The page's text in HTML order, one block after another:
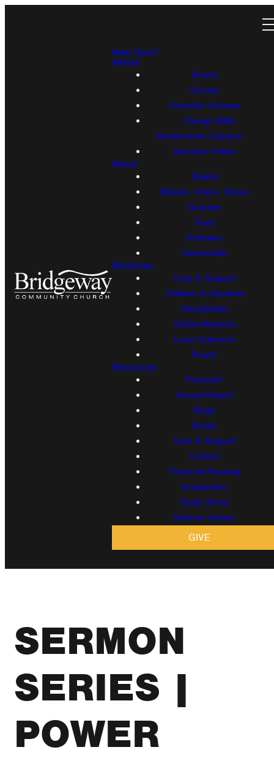
New Here?
Attend
Events
Groups
Columbia Campus
Owings Mills/
Reisterstown Campus
Services Online
About
Beliefs
Mission, Vision, Values
Gracism
Team
Volunteer
Partnership
Ministries
Care & Support
Children & Students
Discipleship
Global Missions
Local Outreach
Prayer
Resources
Proclaim!
Annual Report
Blogs
Books
Care & Support
Contact
Financial Planning
Immigration
Radio Show
Sermon Library
GIVE
SERMON
SERIES |
POWER